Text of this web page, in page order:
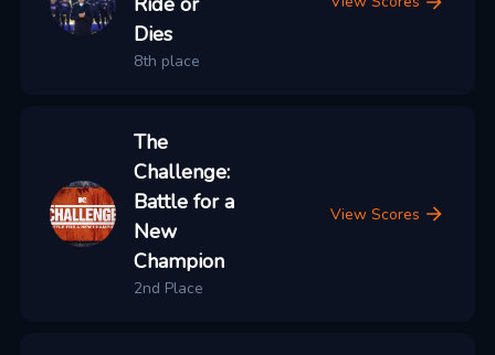
Dies
8th place
The
Challenge:
Battle for a
New
Champion
2nd Place
View Scores